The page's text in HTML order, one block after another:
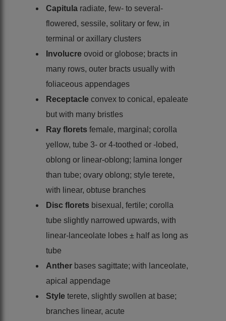
Capitula radiate, few- to several-
flowered, sessile, solitary or few, in
terminal or axillary clusters
Involucre ovoid or globose; bracts in
many rows, outer bracts usually with
foliaceous appendages
Receptacle convex to conical, epaleate
but with many bristles
Ray florets female, marginal; corolla
yellow, tube 3- or 4-toothed or -lobed,
oblong or linear-oblong; lamina longer
than tube; ovary oblong; style terete,
with linear, obtuse branches
Disc florets bisexual, fertile; corolla
tube slightly narrowed upwards, with
linear-lanceolate lobes ± half as long as
tube
Anther bases sagittate; with lanceolate,
apical appendage
Style terete, slightly swollen at base;
branches linear, acute